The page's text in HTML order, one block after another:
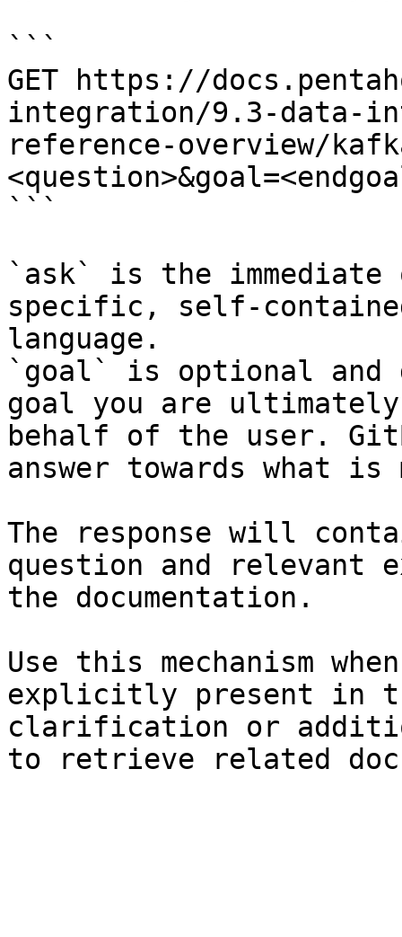
```
GET https://
integration/9.3-data-
reference-overview/
```
`ask` is the
specific, self-
language.
`goal` is optional and
goal you are
behalf of the user.
answer towards what
The response will
question and relevant
the documentation.
Use this mechanism
explicitly present in
clarification or